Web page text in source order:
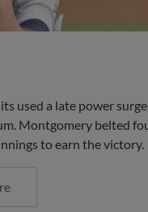
used a late power
Montgomery belted
to earn the victory.